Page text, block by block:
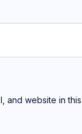
and website in